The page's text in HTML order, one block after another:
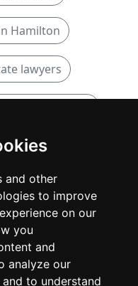
and other
to improve
on our
you
and
analyze our
to understand
Hamilton
lawyers
in Ontario
in Hamilton